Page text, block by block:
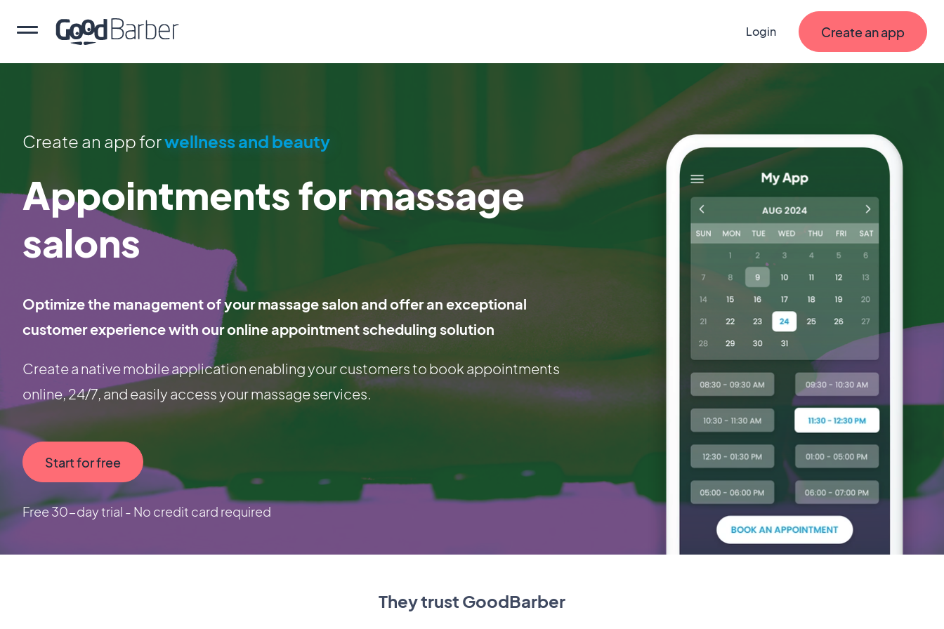
Login Create an app
Create an app forwellness and beauty
Appointments for massage
salons
Optimize the management of your massage salon and offer an exceptional
customer experience with our online appointment scheduling solution
Create a native mobile application enabling your customers to book appointments
online, 24/7, and easily access your massage services.
Start for free
Free 30-day trial - No credit card required
They trust GoodBarber